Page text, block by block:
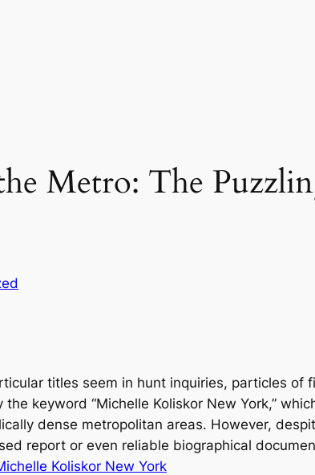
Metro: The
titles seem in hunt inquiries, particles of
keyword “Michelle Koliskor New York,”
dense metropolitan areas. However,
report or even reliable biographical
Koliskor New York